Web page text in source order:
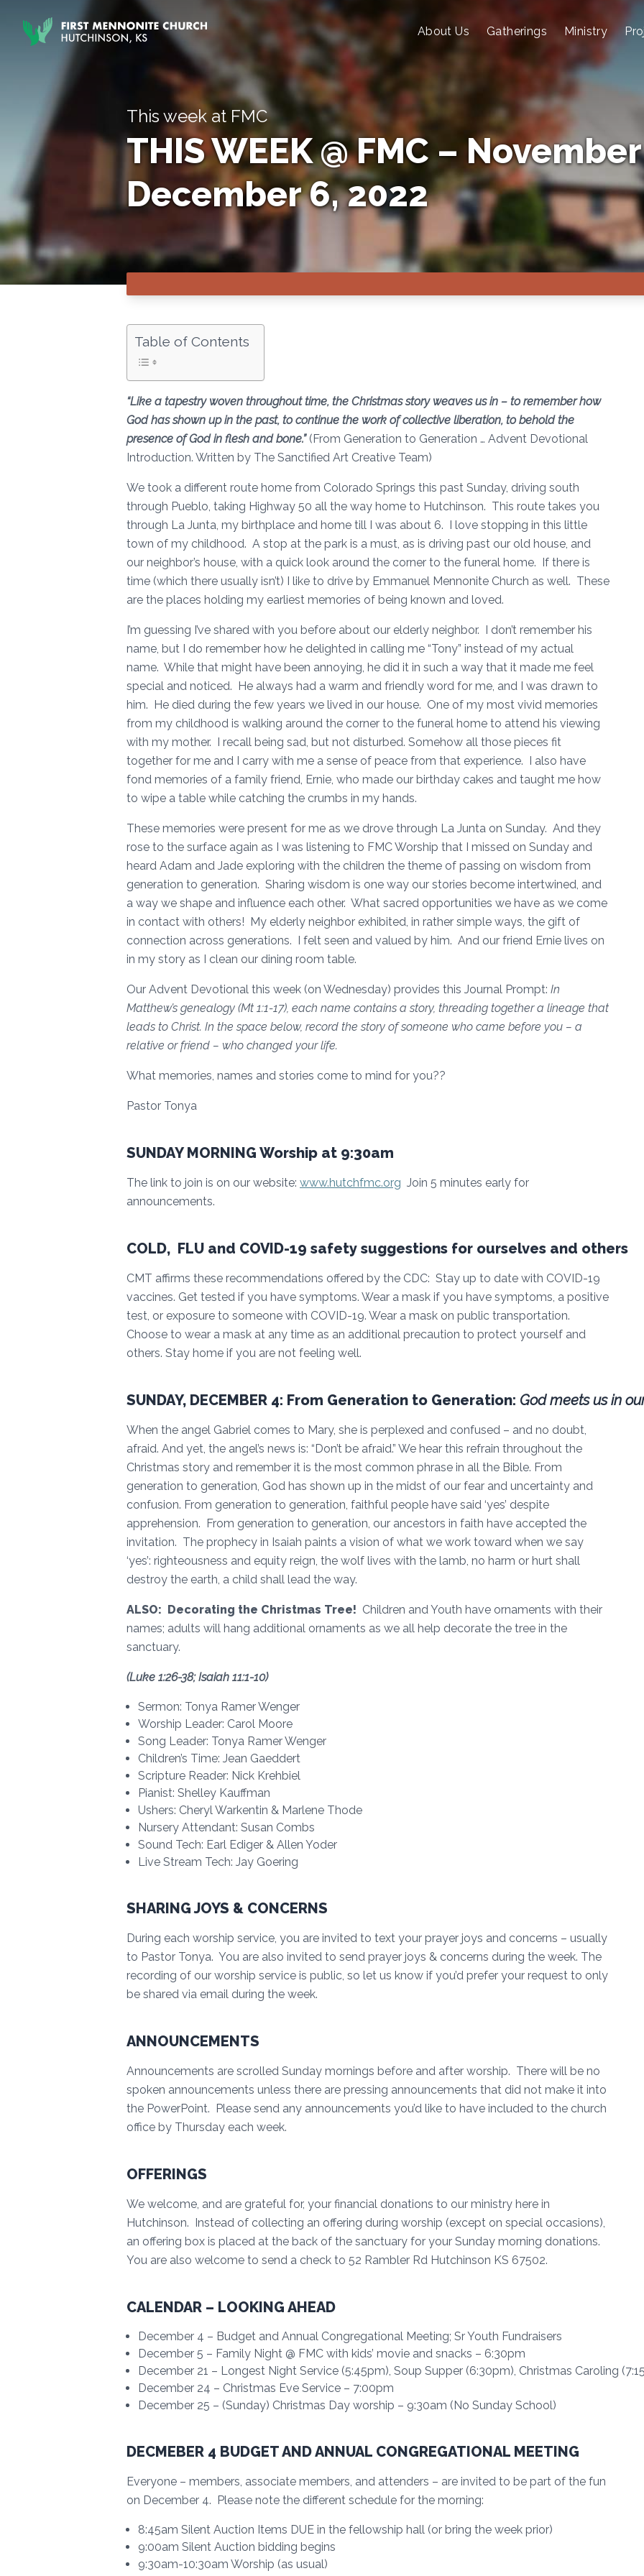
About Us
Gatherings Ministry
This week at FMC
THIS WEEK @ FMC –
December 6, 2022
Table of Contents
“Like a tapestry woven throughout time, the Christmas story weaves us in – to remember how
God has shown up in the past, to continue the work of collective liberation, to behold the
presence of God in flesh and bone.” (From Generation to Generation … Advent Devotional
Introduction. Written by The Sanctified Art Creative Team)
We took a different route home from Colorado Springs this past Sunday, driving south
through Pueblo, taking Highway 50 all the way home to Hutchinson. This route takes you
through La Junta, my birthplace and home till I was about 6. I love stopping in this little
town of my childhood. A stop at the park is a must, as is driving past our old house, and
our neighbor’s house, with a quick look around the corner to the funeral home. If there is
time (which there usually isn’t) I like to drive by Emmanuel Mennonite Church as well. These
are the places holding my earliest memories of being known and loved.
I’m guessing I’ve shared with you before about our elderly neighbor. I don’t remember his
name, but I do remember how he delighted in calling me “Tony” instead of my actual
name. While that might have been annoying, he did it in such a way that it made me feel
special and noticed. He always had a warm and friendly word for me, and I was drawn to
him. He died during the few years we lived in our house. One of my most vivid memories
from my childhood is walking around the corner to the funeral home to attend his viewing
with my mother. I recall being sad, but not disturbed. Somehow all those pieces fit
together for me and I carry with me a sense of peace from that experience. I also have
fond memories of a family friend, Ernie, who made our birthday cakes and taught me how
to wipe a table while catching the crumbs in my hands.
These memories were present for me as we drove through La Junta on Sunday. And they
rose to the surface again as I was listening to FMC Worship that I missed on Sunday and
heard Adam and Jade exploring with the children the theme of passing on wisdom from
generation to generation. Sharing wisdom is one way our stories become intertwined, and
a way we shape and influence each other. What sacred opportunities we have as we come
in contact with others! My elderly neighbor exhibited, in rather simple ways, the gift of
connection across generations. I felt seen and valued by him. And our friend Ernie lives on
in my story as I clean our dining room table.
Our Advent Devotional this week (on Wednesday) provides this Journal Prompt: In
Matthew’s genealogy (Mt 1:1-17), each name contains a story, threading together a lineage that
leads to Christ. In the space below, record the story of someone who came before you – a
relative or friend – who changed your life.
What memories, names and stories come to mind for you??
Pastor Tonya
SUNDAY MORNING Worship at 9:30am
The link to join is on our website: www.hutchfmc.org Join 5 minutes early for
announcements.
COLD, FLU and COVID-19 safety suggestions for ourselves and others
CMT affirms these recommendations offered by the CDC: Stay up to date with COVID-19
vaccines. Get tested if you have symptoms. Wear a mask if you have symptoms, a positive
test, or exposure to someone with COVID-19. Wear a mask on public transportation.
Choose to wear a mask at any time as an additional precaution to protect yourself and
others. Stay home if you are not feeling well.
SUNDAY, DECEMBER 4: From Generation to Generation: God meets us in
When the angel Gabriel comes to Mary, she is perplexed and confused – and no doubt,
afraid. And yet, the angel’s news is: “Don’t be afraid.” We hear this refrain throughout the
Christmas story and remember it is the most common phrase in all the Bible. From
generation to generation, God has shown up in the midst of our fear and uncertainty and
confusion. From generation to generation, faithful people have said ‘yes’ despite
apprehension. From generation to generation, our ancestors in faith have accepted the
invitation. The prophecy in Isaiah paints a vision of what we work toward when we say
‘yes’: righteousness and equity reign, the wolf lives with the lamb, no harm or hurt shall
destroy the earth, a child shall lead the way.
ALSO: Decorating the Christmas Tree! Children and Youth have ornaments with their
names; adults will hang additional ornaments as we all help decorate the tree in the
sanctuary.
(Luke 1:26-38; Isaiah 11:1-10)
Sermon: Tonya Ramer Wenger
Worship Leader: Carol Moore
Song Leader: Tonya Ramer Wenger
Children’s Time: Jean Gaeddert
Scripture Reader: Nick Krehbiel
Pianist: Shelley Kauffman
Ushers: Cheryl Warkentin & Marlene Thode
Nursery Attendant: Susan Combs
Sound Tech: Earl Ediger & Allen Yoder
Live Stream Tech: Jay Goering
SHARING JOYS & CONCERNS
During each worship service, you are invited to text your prayer joys and concerns – usually
to Pastor Tonya. You are also invited to send prayer joys & concerns during the week. The
recording of our worship service is public, so let us know if you’d prefer your request to only
be shared via email during the week.
ANNOUNCEMENTS
Announcements are scrolled Sunday mornings before and after worship. There will be no
spoken announcements unless there are pressing announcements that did not make it into
the PowerPoint. Please send any announcements you’d like to have included to the church
office by Thursday each week.
OFFERINGS
We welcome, and are grateful for, your financial donations to our ministry here in
Hutchinson. Instead of collecting an offering during worship (except on special occasions),
an offering box is placed at the back of the sanctuary for your Sunday morning donations.
You are also welcome to send a check to 52 Rambler Rd Hutchinson KS 67502.
CALENDAR – LOOKING AHEAD
December 4 – Budget and Annual Congregational Meeting; Sr Youth Fundraisers
December 5 – Family Night @ FMC with kids’ movie and snacks – 6:30pm
December 21 – Longest Night Service (5:45pm), Soup Supper (6:30pm), Christmas Caroling
December 24 – Christmas Eve Service – 7:00pm
December 25 – (Sunday) Christmas Day worship – 9:30am (No Sunday School)
DECMEBER 4 BUDGET AND ANNUAL CONGREGATIONAL MEETING
Everyone – members, associate members, and attenders – are invited to be part of the fun
on December 4. Please note the different schedule for the morning:
8:45am Silent Auction Items DUE in the fellowship hall (or bring the week prior)
9:00am Silent Auction bidding begins
9:30am-10:30am Worship (as usual)